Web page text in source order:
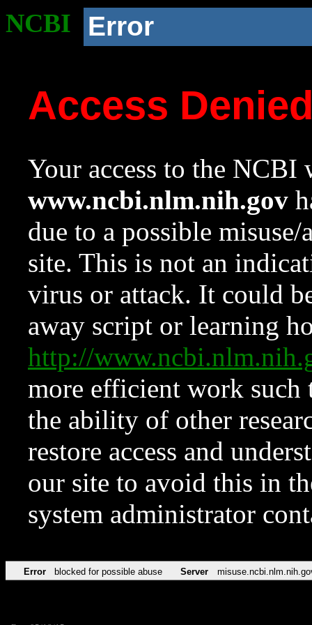
NCBI Error
Access
Your access to the NCBI
www.ncbi.nlm.nih.gov
due to a possible
site. This is not an
virus or attack. It could
away script or learning
http://
more efficient work such
the ability of other
restore access and
our site to avoid this in
system administrator
Error blocked for possible abuse Server